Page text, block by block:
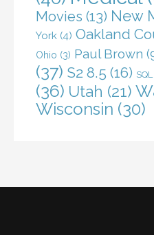
Movies (13) New
York (4) Oakland
Ohio (3) Paul Brown
(37) S2 8.5 (16) SQL
(36) Utah (21)
Wisconsin (30)